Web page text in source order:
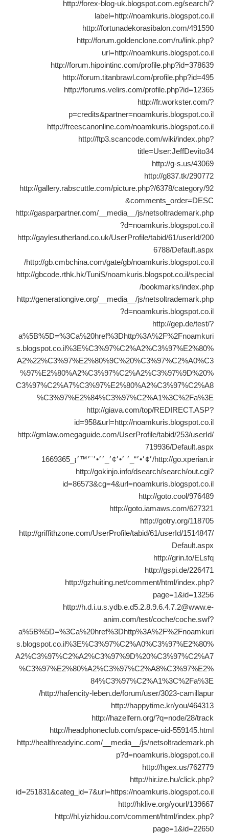
http://forex-blog-uk.blogspot.com.eg/search/?
label=http://noamkuris.blogspot.co.il
http://fortunadekorasibalon.com/491590
http://forum.goldenclone.com/ru/link.php?
url=http://noamkuris.blogspot.co.il
http://forum.hipointinc.com/profile.php?id=378639
http://forum.titanbrawl.com/profile.php?id=495
http://forums.velirs.com/profile.php?id=12365
http://fr.workster.com/?
p=credits&partner=noamkuris.blogspot.co.il
http://freescanonline.com/noamkuris.blogspot.co.il
http://ftp3.scancode.com/wiki/index.php?
title=User:JeffDevito34
http://g-s.us/43069
http://g837.tk/290772
http://gallery.rabscuttle.com/picture.php?/6378/category/92
&comments_order=DESC
http://gasparpartner.com/__media__/js/netsoltrademark.php
?d=noamkuris.blogspot.co.il
http://gaylesutherland.co.uk/UserProfile/tabid/61/userId/200
6788/Default.aspx
http://gb.cmbchina.com/gate/gb/noamkuris.blogspot.co.il/
http://gbcode.rthk.hk/TuniS/noamkuris.blogspot.co.il/special
/bookmarks/index.php
http://generationgive.org/__media__/js/netsoltrademark.php
?d=noamkuris.blogspot.co.il
http://gep.de/test/?
a%5B%5D=%3Ca%20href%3Dhttp%3A%2F%2Fnoamkuri
s.blogspot.co.il%3E%C3%97%C2%A2%C3%97%E2%80%
A2%22%C3%97%E2%80%9C%20%C3%97%C2%A0%C3
%97%E2%80%A2%C3%97%C2%A2%C3%97%9D%20%
C3%97%C2%A7%C3%97%E2%80%A2%C3%97%C2%A8
%C3%97%E2%84%C3%97%C2%A1%3C%2Fa%3E
http://giava.com/top/REDIRECT.ASP?
id=958&url=http://noamkuris.blogspot.co.il
http://gmlaw.omegaguide.com/UserProfile/tabid/253/userId/
719936/Default.aspx
http://go.xperian.ir/׳¢׳•׳“_׳ ׳•׳¢׳_׳׳•׳¨׳™׳¡_1669365
http://gokinjo.info/dsearch/search/out.cgi?
id=86573&cg=4&url=noamkuris.blogspot.co.il
http://goto.cool/976489
http://goto.iamaws.com/627321
http://gotry.org/118705
http://griffithzone.com/UserProfile/tabid/61/userId/1514847/
Default.aspx
http://grin.to/ELsfq
http://gspi.de/226471
http://gzhuiting.net/comment/html/index.php?
page=1&id=13256
http://h.d.i.u.s.ydb.e.d5.2.8.9.6.4.7.2@www.e-
anim.com/test/coche/coche.swf?
a%5B%5D=%3Ca%20href%3Dhttp%3A%2F%2Fnoamkuri
s.blogspot.co.il%3E%C3%97%C2%A0%C3%97%E2%80%
A2%C3%97%C2%A2%C3%97%9D%20%C3%97%C2%A7
%C3%97%E2%80%A2%C3%97%C2%A8%C3%97%E2%
84%C3%97%C2%A1%3C%2Fa%3E
http://hafencity-leben.de/forum/user/3023-camillapur/
http://happytime.kr/you/464313
http://hazelfern.org/?q=node/28/track
http://headphoneclub.com/space-uid-559145.html
http://healthreadyinc.com/__media__/js/netsoltrademark.ph
p?d=noamkuris.blogspot.co.il
http://hgex.us/762779
http://hir.ize.hu/click.php?
id=251831&categ_id=7&url=https://noamkuris.blogspot.co.il
http://hklive.org/yourl/139667
http://hl.yizhidou.com/comment/html/index.php?
page=1&id=22650